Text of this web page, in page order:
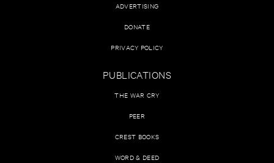
ADVERTISING
DONATE
PRIVACY POLICY
PUBLICATIONS
THE WAR CRY
PEER
CREST BOOKS
WORD & DEED